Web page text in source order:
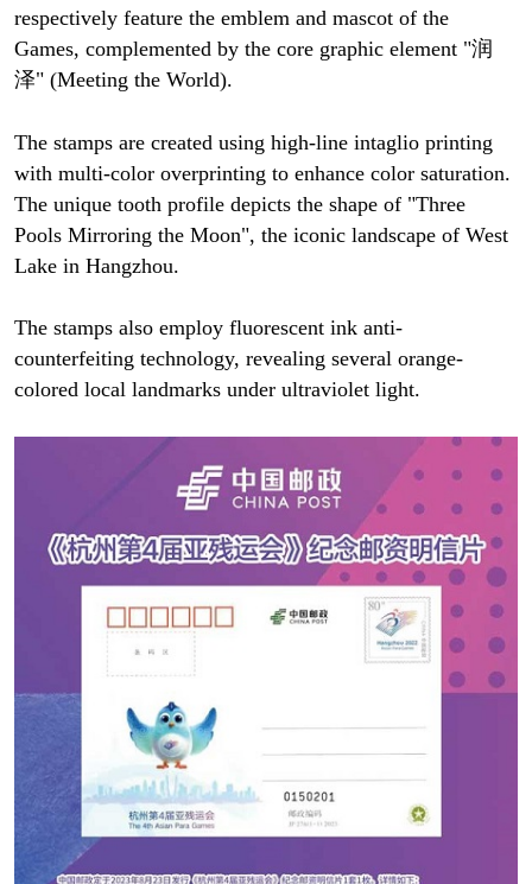
respectively feature the emblem and mascot of the
Games, complemented by the core graphic element "润
泽" (Meeting the World).
The stamps are created using high-line intaglio printing
with multi-color overprinting to enhance color saturation.
The unique tooth profile depicts the shape of "Three
Pools Mirroring the Moon", the iconic landscape of West
Lake in Hangzhou.
The stamps also employ fluorescent ink anti-
counterfeiting technology, revealing several orange-
colored local landmarks under ultraviolet light.